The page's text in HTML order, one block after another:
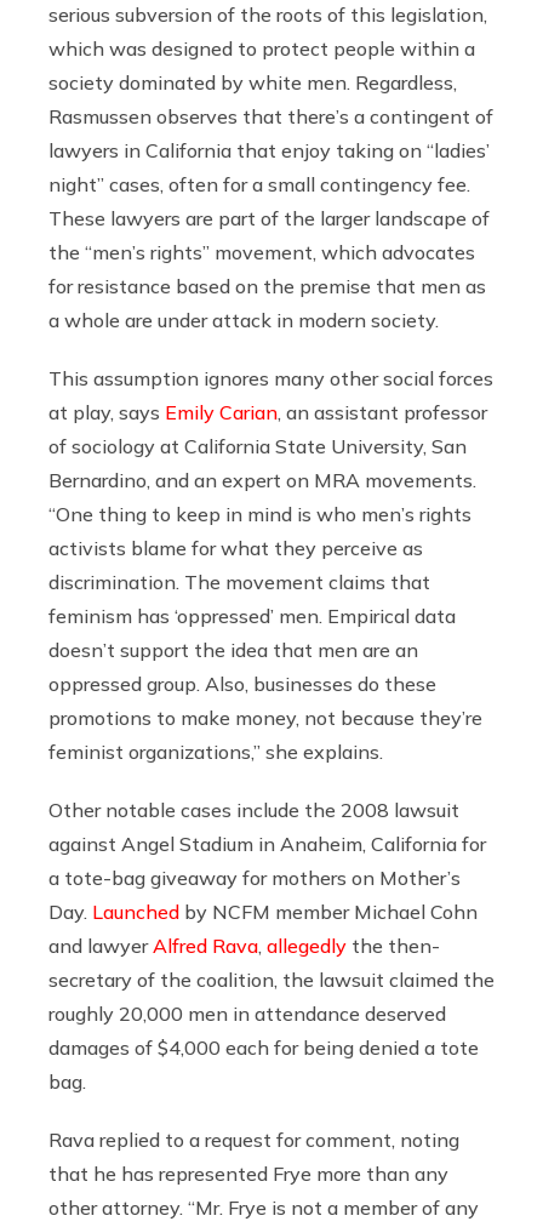
serious subversion of the roots of this legislation,
which was designed to protect people within a
society dominated by white men. Regardless,
Rasmussen observes that there’s a contingent of
lawyers in California that enjoy taking on “ladies’
night” cases, often for a small contingency fee.
These lawyers are part of the larger landscape of
the “men’s rights” movement, which advocates
for resistance based on the premise that men as
a whole are under attack in modern society.
This assumption ignores many other social forces
at play, says Emily Carian , an assistant professor
of sociology at California State University, San
Bernardino, and an expert on MRA movements.
“One thing to keep in mind is who men’s rights
activists blame for what they perceive as
discrimination. The movement claims that
feminism has ‘oppressed’ men. Empirical data
doesn’t support the idea that men are an
oppressed group. Also, businesses do these
promotions to make money, not because they’re
feminist organizations,” she explains.
Other notable cases include the 2008 lawsuit
against Angel Stadium in Anaheim, California for
a tote-bag giveaway for mothers on Mother’s
Day. Launched by NCFM member Michael Cohn
and lawyerAlfred Rava allegedly the then-
secretary of the coalition, the lawsuit claimed the
roughly 20,000 men in attendance deserved
damages of $4,000 each for being denied a tote
bag.
Rava replied to a request for comment, noting
that he has represented Frye more than any
other attorney. “Mr. Frye is not a member of any